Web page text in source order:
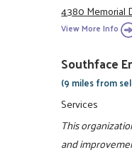
4380 Memorial
View More Info
Southface
(9 miles from
Services
This
and